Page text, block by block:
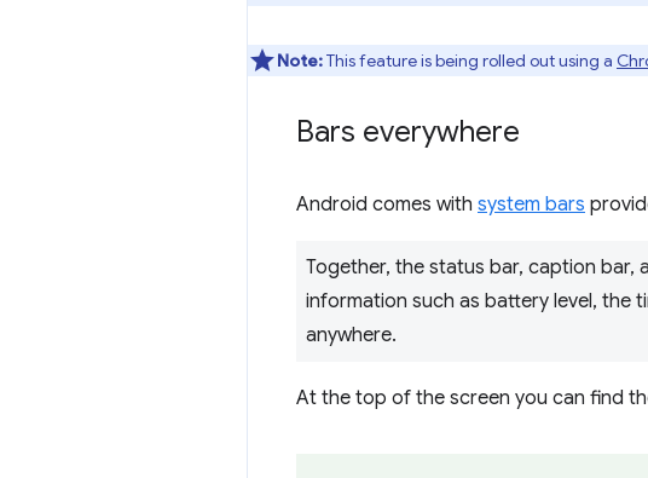
Note:This feature is being rolled out using a
Bars everywhere
Android comes with system bars
Together, the status bar, caption bar,
information such as battery level, the
anywhere.
At the top of the screen you can find